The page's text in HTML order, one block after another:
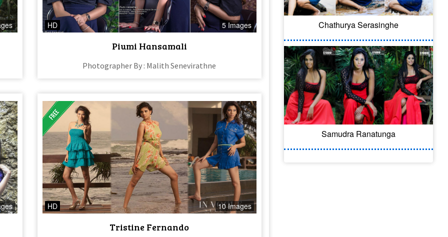
HD 5 Images
Piumi Hansamali
Photographer By : Malith Senevirathne
HD 10 Images
Tristine Fernando
Chathurya Serasinghe
Samudra Ranatunga